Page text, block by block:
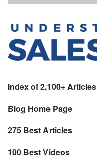
Index of 2,100+ Articles
Blog Home Page
275 Best Articles
100 Best Videos